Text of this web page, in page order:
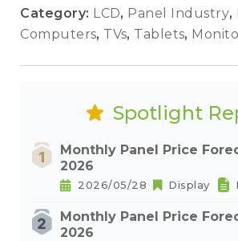
Category: LCD, Panel Industry,
Computers, TVs, Tablets,
Spotlight
Monthly Panel Price
2026
2026/05/28 Display
Monthly Panel Price
2026